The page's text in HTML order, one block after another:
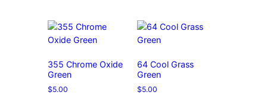
355 Chrome Oxide
Green
$5.00
64 Cool Grass
Green
$5.00